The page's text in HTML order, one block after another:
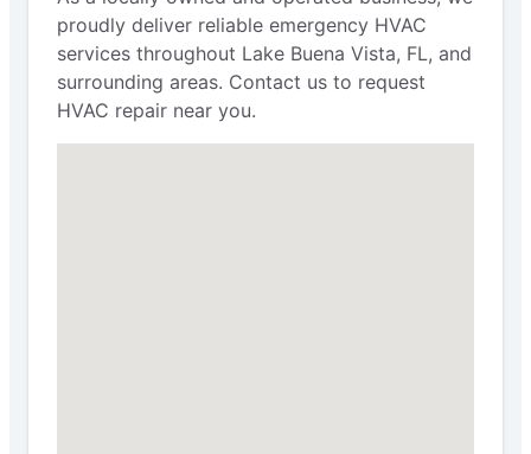
proudly deliver reliable emergency HVAC
services throughout Lake Buena Vista, FL, and
surrounding areas. Contact us to request
HVAC repair near you.